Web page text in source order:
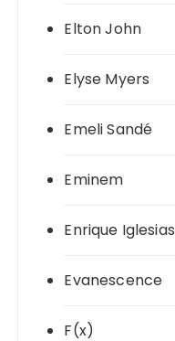
Elton John
Elyse Myers
Emeli Sandé
Eminem
Enrique Iglesias
Evanescence
F(x)